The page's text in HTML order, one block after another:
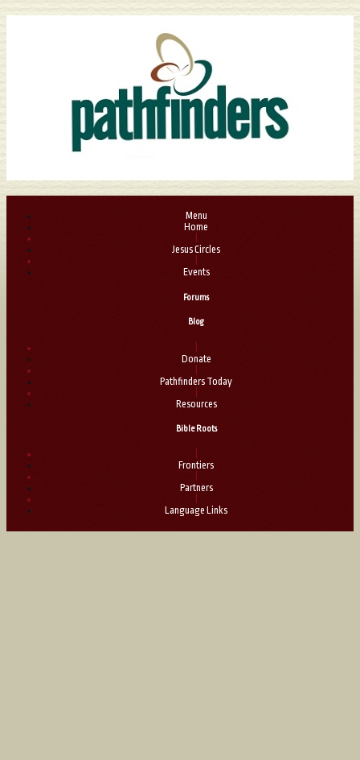
Menu
Home
Jesus Circles
Events
Forums
Blog
Donate
Pathfinders Today
Resources
Bible Roots
Frontiers
Partners
Language Links